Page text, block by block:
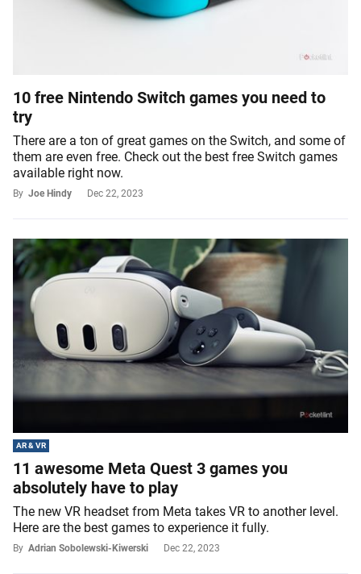
10 free Nintendo Switch games you need to
try
There are a ton of great games on the Switch, and some of
them are even free. Check out the best free Switch games
available right now.
By Joe Hindy Dec 22, 2023
AR & VR
11 awesome Meta Quest 3 games you
absolutely have to play
The new VR headset from Meta takes VR to another level.
Here are the best games to experience it fully.
By Adrian Sobolewski-Kiwerski Dec 22, 2023